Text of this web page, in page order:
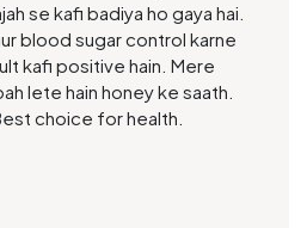
se kafi badiya ho gaya hai.
blood sugar control karne
kafi positive hain. Mere
lete hain honey ke saath.
choice for health.